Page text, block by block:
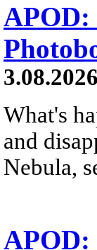
APOD:
3.08.2026
What's
and
Nebula,
APOD: